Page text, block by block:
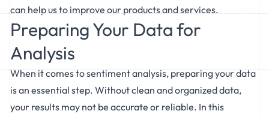
can help us to improve our products and services.
Preparing Your Data for
Analysis
When it comes to sentiment analysis, preparing your data
is an essential step. Without clean and organized data,
your results may not be accurate or reliable. In this